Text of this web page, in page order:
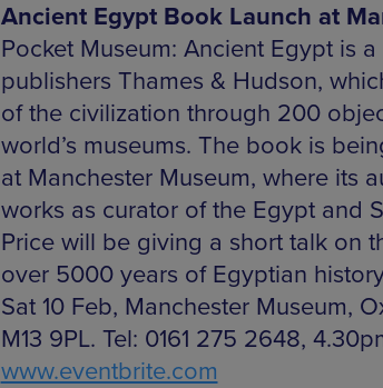
Ancient Egypt Book Launch at
Pocket Museum: Ancient Egypt is
publishers Thames & Hudson,
of the civilization through 200
world’s museums. The book is
at Manchester Museum, where its
works as curator of the Egypt and
Price will be giving a short talk on
over 5000 years of Egyptian
Sat 10 Feb, Manchester Museum,
M13 9PL. Tel: 0161 275 2648,
www.eventbrite.com